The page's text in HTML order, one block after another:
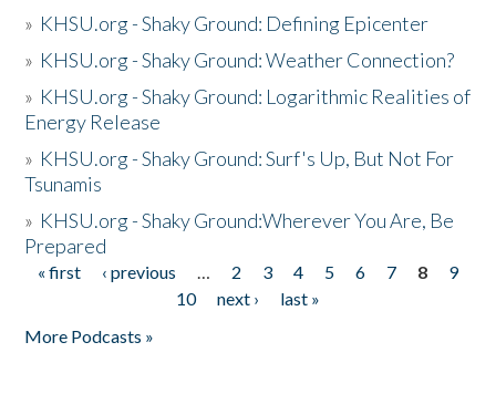
» KHSU.org - Shaky Ground: Defining Epicenter
» KHSU.org - Shaky Ground: Weather Connection?
» KHSU.org - Shaky Ground: Logarithmic Realities of
Energy Release
» KHSU.org - Shaky Ground: Surf's Up, But Not For
Tsunamis
» KHSU.org - Shaky Ground:Wherever You Are, Be
Prepared
Pages
« first ‹ previous … 2 3 4 5 6 7 8
9
10
next ›
last »
More Podcasts »